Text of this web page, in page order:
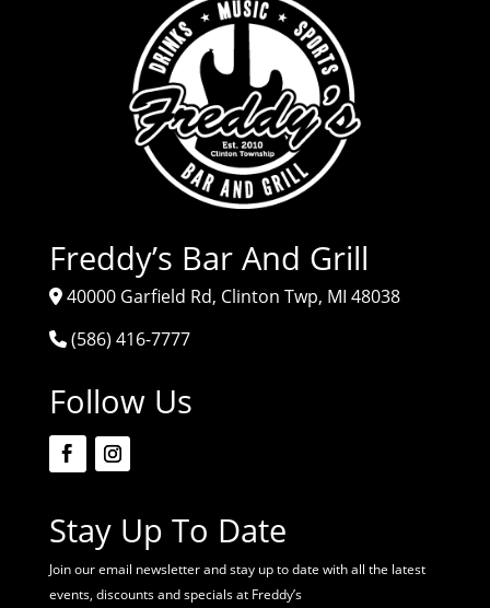
Freddy’s Bar And Grill
40000 Garfield Rd, Clinton Twp, MI 48038
(586) 416-7777
Follow Us
Stay Up To Date
Join our email newsletter and stay up to date with all the latest
events, discounts and specials at Freddy’s